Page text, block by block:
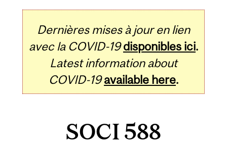
Dernières mises à jour en lien
avec la COVID-19 disponibles ici.
Latest information about
COVID-19 available here.
SOCI 588